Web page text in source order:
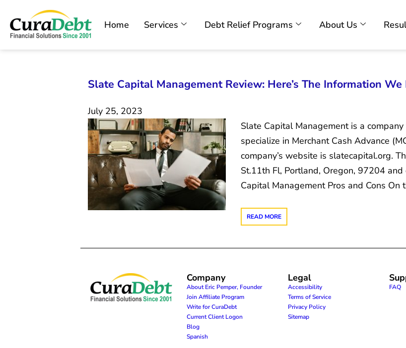
Home Services Debt Relief Programs About Us
Slate Capital Management Review: Here’s The Information We
July 25, 2023
Slate Capital Management is a
specialize in Merchant Cash Advance
company’s website is slatecapital.org.
St.11th Fl, Portland, Oregon, 97204
Capital Management Pros and Cons On
READ MORE
Company
About Eric Pemper, Founder
Join Affiliate Program
Write for CuraDebt
Current Client Logon
Blog
Spanish
Legal
Accessibility
Terms of Service
Privacy Policy
Sitemap
FAQ